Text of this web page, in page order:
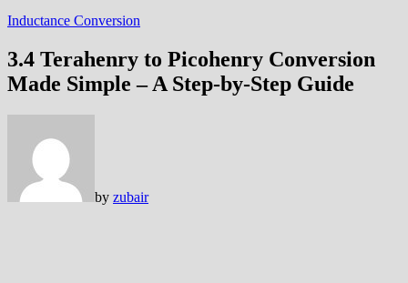
Inductance Conversion
3.4 Terahenry to Picohenry Conversion
Made Simple – A Step-by-Step Guide
by zubair